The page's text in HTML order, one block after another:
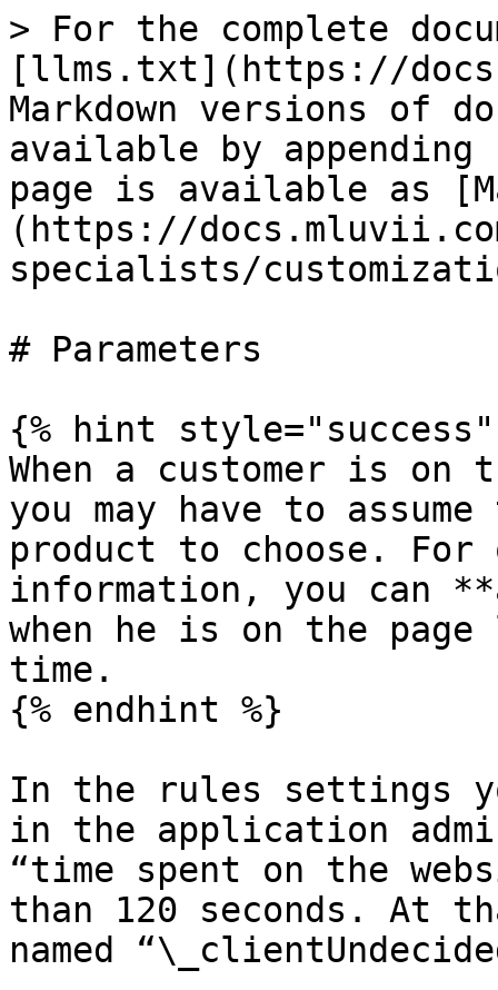
> For the complete
[llms.txt](https://
Markdown versions of
available by
page is available as
(https://
specialists/
# Parameters
{% hint style="success"
When a customer is
you may have to
product to choose. For
information, you can
when he is on the
time.
{% endhint %}
In the rules settings
in the application
“time spent on the
than 120 seconds. At
named